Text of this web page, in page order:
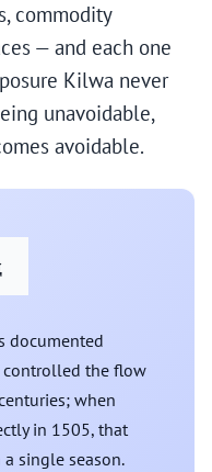
commodity
— and each one
Kilwa never
unavoidable,
avoidable.
documented
controlled the flow
when
in 1505, that
single season.